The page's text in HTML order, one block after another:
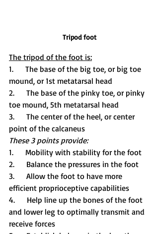
Tripod foot
The tripod of the foot is:
1.     The base of the big toe, or big toe
mound, or 1st metatarsal head
2.     The base of the pinky toe, or pinky
toe mound, 5th metatarsal head
3.     The center of the heel, or center
point of the calcaneus
These 3 points provide:
1.     Mobility with stability for the foot
2.     Balance the pressures in the foot
3.     Allow the foot to have more
efficient proprioceptive capabilities
4.     Help line up the bones of the foot
and lower leg to optimally transmit and
receive forces